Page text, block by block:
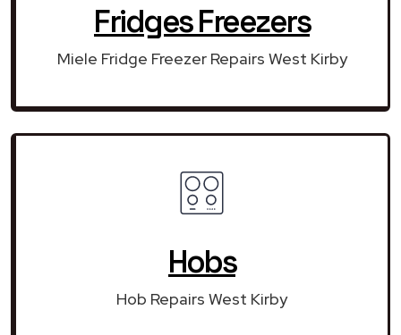
Fridges Freezers
Miele Fridge Freezer Repairs West Kirby
Hobs
Hob Repairs West Kirby